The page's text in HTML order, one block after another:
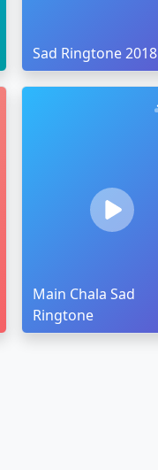
Sad Ringtone 2018
Main Chala Sad
Ringtone